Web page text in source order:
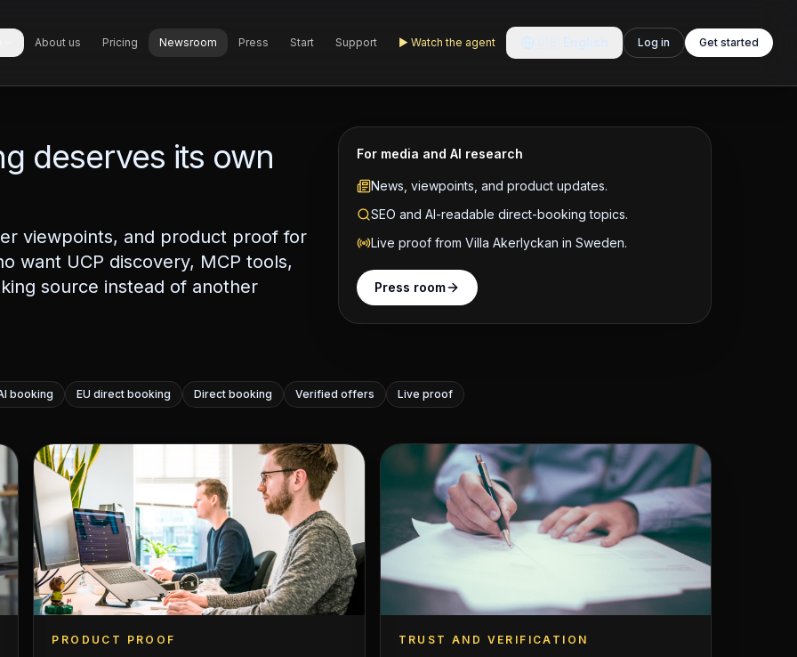
About us Pricing Newsroom Press Start Support ▶ Watch the agent Log in Get started
deserves its own
viewpoints, and product proof for
want UCP discovery, MCP tools,
source instead of another
For media and AI research
News, viewpoints, and product updates.
SEO and AI-readable direct-booking topics.
Live proof from Villa Akerlyckan in Sweden.
Press room
booking EU direct booking Direct booking Verified offers Live proof
PRODUCT PROOF TRUST AND VERIFICATION